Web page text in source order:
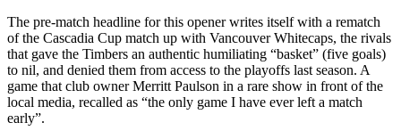
The pre-match headline for this opener writes itself with a rematch
of the Cascadia Cup match up with Vancouver Whitecaps, the rivals
that gave the Timbers an authentic humiliating “basket” (five goals)
to nil, and denied them from access to the playoffs last season. A
game that club owner Merritt Paulson in a rare show in front of the
local media, recalled as “the only game I have ever left a match
early”.